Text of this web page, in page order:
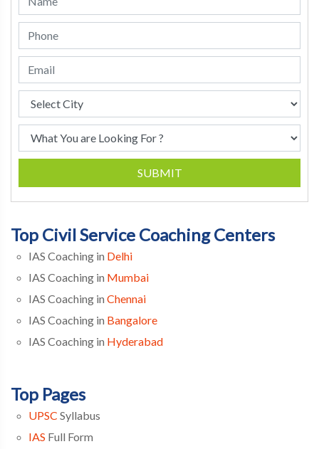
SUBMIT
Top Civil Service Coaching Centers
IAS Coaching in Delhi
IAS Coaching in Mumbai
IAS Coaching in Chennai
IAS Coaching in Bangalore
IAS Coaching in Hyderabad
Top Pages
UPSC Syllabus
IAS Full Form